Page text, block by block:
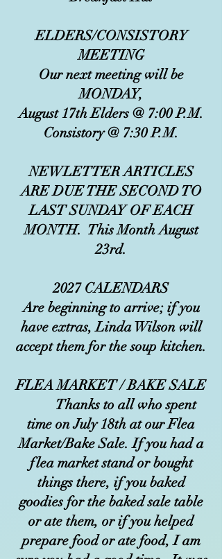
ELDERS/CONSISTORY
MEETING
Our next meeting will be
MONDAY,
August 17th Elders @ 7:00 P.M.
Consistory @ 7:30 P.M.
NEWLETTER ARTICLES
ARE DUE THE SECOND TO
LAST SUNDAY OF EACH
MONTH. This Month August
23rd.
2027 CALENDARS
Are beginning to arrive; if you
have extras, Linda Wilson will
accept them for the soup kitchen.
FLEA MARKET / BAKE SALE
Thanks to all who spent
time on July 18th at our Flea
Market/Bake Sale. If you had a
flea market stand or bought
things there, if you baked
goodies for the baked sale table
or ate them, or if you helped
prepare food or ate food, I am